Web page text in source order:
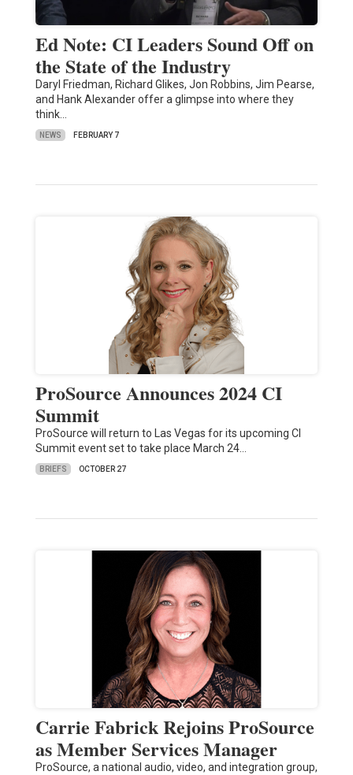
Ed Note: CI Leaders Sound Off on
the State of the Industry
Daryl Friedman, Richard Glikes, Jon Robbins, Jim Pearse,
and Hank Alexander offer a glimpse into where they
think…
NEWS FEBRUARY 7
ProSource Announces 2024 CI
Summit
ProSource will return to Las Vegas for its upcoming CI
Summit event set to take place March 24…
BRIEFS OCTOBER 27
Carrie Fabrick Rejoins ProSource
as Member Services Manager
ProSource, a national audio, video, and integration group,